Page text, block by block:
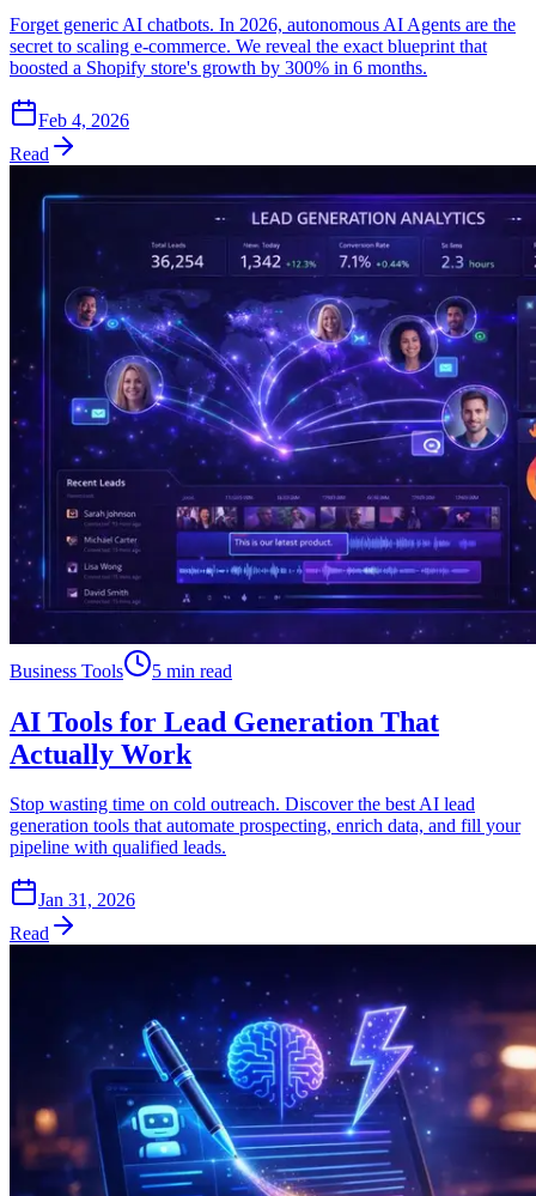
Forget generic AI chatbots. In 2026, autonomous AI Agents are the
secret to scaling e-commerce. We reveal the exact blueprint that
boosted a Shopify store's growth by 300% in 6 months.
Feb 4, 2026
Read
Business Tools 5 min read
AI Tools for Lead Generation That
Actually Work
Stop wasting time on cold outreach. Discover the best AI lead
generation tools that automate prospecting, enrich data, and fill your
pipeline with qualified leads.
Jan 31, 2026
Read